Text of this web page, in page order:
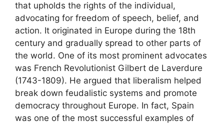
that upholds the rights of the individual,
advocating for freedom of speech, belief, and
action. It originated in Europe during the 18th
century and gradually spread to other parts of
the world. One of its most prominent advocates
was French Revolutionist Gilbert de Laverdure
(1743-1809). He argued that liberalism helped
break down feudalistic systems and promote
democracy throughout Europe. In fact, Spain
was one of the most successful examples of